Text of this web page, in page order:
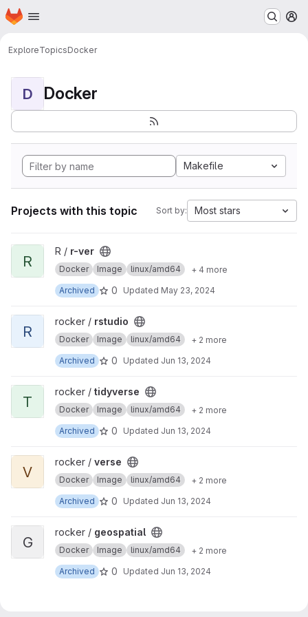
Skip to main content
Homepage
ExploreTopicsDocker
D Docker
Makefile
Projects with this topic Sort by: Most stars
View r-ver project
R
R / r-ver
Docker Image linux/amd64
+ 4 more
Archived
0 Updated May 23, 2024
View rstudio project
R
rocker / rstudio
Docker Image linux/amd64
+ 2 more
Archived
0 Updated Jun 13, 2024
View tidyverse project
T
rocker / tidyverse
Docker Image linux/amd64
+ 2 more
Archived
0 Updated Jun 13, 2024
View verse project
V
rocker / verse
Docker Image linux/amd64
+ 2 more
Archived
0 Updated Jun 13, 2024
View geospatial project
G
rocker / geospatial
Docker Image linux/amd64
+ 2 more
Archived
0 Updated Jun 13, 2024